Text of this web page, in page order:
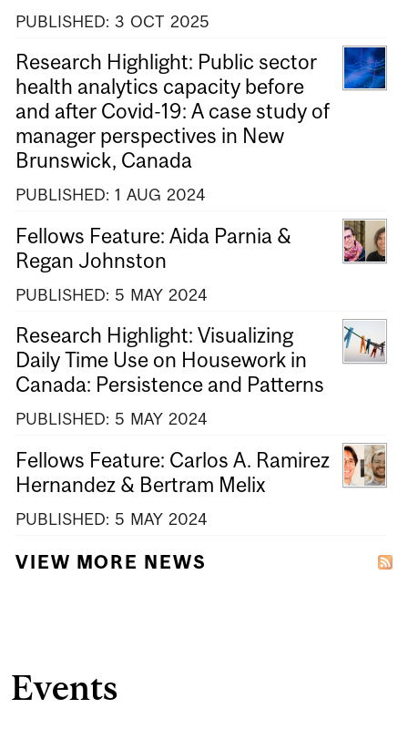
PUBLISHED: 3 OCT 2025
Research Highlight: Public sector
health analytics capacity before
and after Covid-19: A case study of
manager perspectives in New
Brunswick, Canada
PUBLISHED: 1 AUG 2024
Fellows Feature: Aida Parnia &
Regan Johnston
PUBLISHED: 5 MAY 2024
Research Highlight: Visualizing
Daily Time Use on Housework in
Canada: Persistence and Patterns
PUBLISHED: 5 MAY 2024
Fellows Feature: Carlos A. Ramirez
Hernandez & Bertram Melix
PUBLISHED: 5 MAY 2024
VIEW MORE NEWS
Events